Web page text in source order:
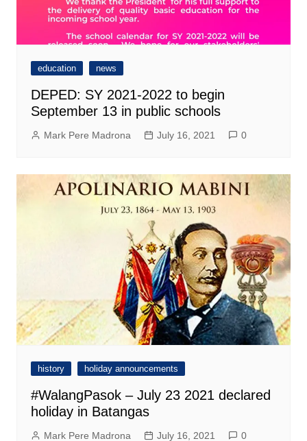
education news
DEPED: SY 2021-2022 to begin
September 13 in public schools
Mark Pere Madrona July 16, 2021 0
history holiday announcements
#WalangPasok – July 23 2021 declared
holiday in Batangas
Mark Pere Madrona July 16, 2021 0